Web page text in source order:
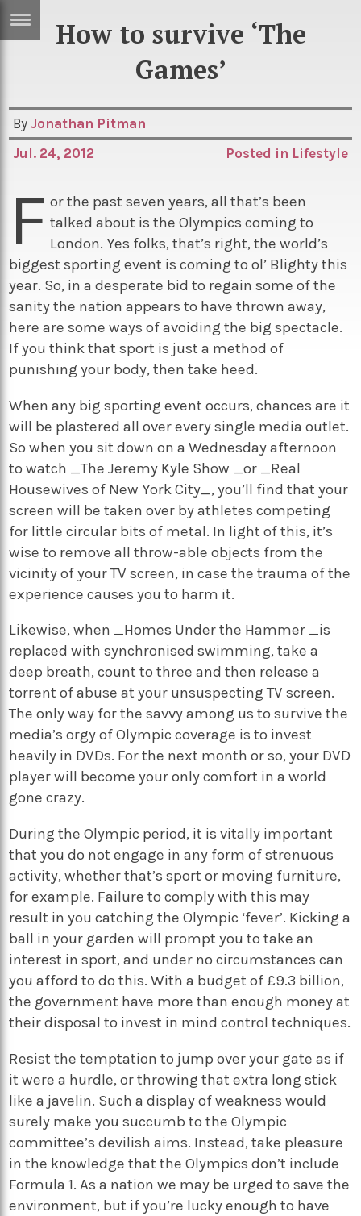
Sci/Tech
Games
Arts
Books
Music
Travel
TV
Sport
Podcasts
How to survive ‘The
Games’
By Jonathan Pitman
Jul. 24, 2012
Posted in Lifestyle
F or the past seven years, all that’s been
talked about is the Olympics coming to
London. Yes folks, that’s right, the world’s
biggest sporting event is coming to ol’ Blighty this
year. So, in a desperate bid to regain some of the
sanity the nation appears to have thrown away,
here are some ways of avoiding the big spectacle.
If you think that sport is just a method of
punishing your body, then take heed.
When any big sporting event occurs, chances are it
will be plastered all over every single media outlet.
So when you sit down on a Wednesday afternoon
to watch _The Jeremy Kyle Show _or _Real
Housewives of New York City_, you’ll find that your
screen will be taken over by athletes competing
for little circular bits of metal. In light of this, it’s
wise to remove all throw-able objects from the
vicinity of your TV screen, in case the trauma of the
experience causes you to harm it.
Likewise, when _Homes Under the Hammer _is
replaced with synchronised swimming, take a
deep breath, count to three and then release a
torrent of abuse at your unsuspecting TV screen.
The only way for the savvy among us to survive the
media’s orgy of Olympic coverage is to invest
heavily in DVDs. For the next month or so, your DVD
player will become your only comfort in a world
gone crazy.
During the Olympic period, it is vitally important
that you do not engage in any form of strenuous
activity, whether that’s sport or moving furniture,
for example. Failure to comply with this may
result in you catching the Olympic ‘fever’. Kicking a
ball in your garden will prompt you to take an
interest in sport, and under no circumstances can
you afford to do this. With a budget of £9.3 billion,
the government have more than enough money at
their disposal to invest in mind control techniques.
Resist the temptation to jump over your gate as if
it were a hurdle, or throwing that extra long stick
like a javelin. Such a display of weakness would
surely make you succumb to the Olympic
committee’s devilish aims. Instead, take pleasure
in the knowledge that the Olympics don’t include
Formula 1. As a nation we may be urged to save the
environment, but if you’re lucky enough to have